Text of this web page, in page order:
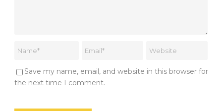
Save my name, email, and website in this browser for
the next time I comment.